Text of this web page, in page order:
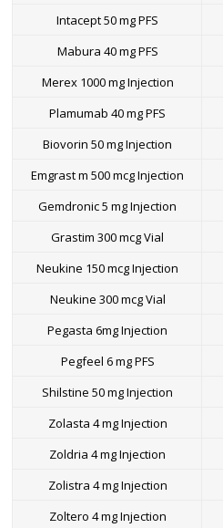
Intacept 50 mg PFS
Mabura 40 mg PFS
Merex 1000 mg Injection
Plamumab 40 mg PFS
Biovorin 50 mg Injection
Emgrast m 500 mcg Injection
Gemdronic 5 mg Injection
Grastim 300 mcg Vial
Neukine 150 mcg Injection
Neukine 300 mcg Vial
Pegasta 6mg Injection
Pegfeel 6 mg PFS
Shilstine 50 mg Injection
Zolasta 4 mg Injection
Zoldria 4 mg Injection
Zolistra 4 mg Injection
Zoltero 4 mg Injection